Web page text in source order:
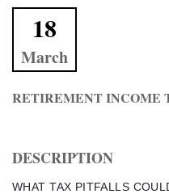
18
March
RETIREMENT INCOME
DESCRIPTION
WHAT TAX PITFALLS